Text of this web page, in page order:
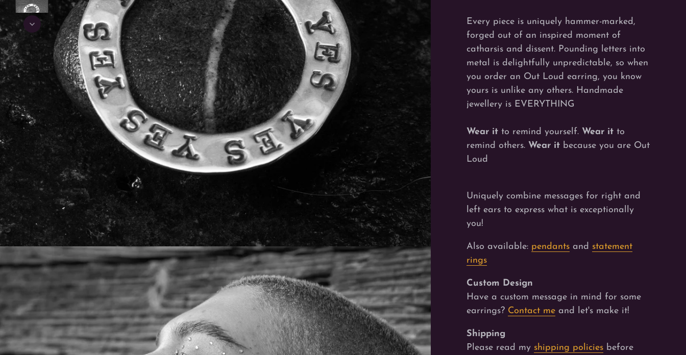
Every piece is uniquely hammer-marked,
forged out of an inspired moment of
catharsis and dissent. Pounding letters into
metal is delightfully unpredictable, so when
you order an Out Loud earring, you know
yours is unlike any others. Handmade
jewellery is EVERYTHING
Wear it to remind yourself. Wear it to
remind others. Wear it because you are Out
Loud
Uniquely combine messages for right and
left ears to express what is exceptionally
you!
Also available: pendants and statement
rings
Custom Design
Have a custom message in mind for some
earrings? Contact me and let's make it!
Shipping
Please read my shipping policies before